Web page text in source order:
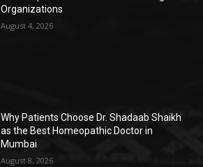
Organizations
August 4, 2026
Why Patients Choose Dr. Shadaab Shaikh
as the Best Homeopathic Doctor in
Mumbai
August 8, 2026